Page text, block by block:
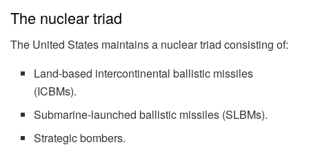
The nuclear triad
The United States maintains a nuclear triad consisting of:
Land-based intercontinental ballistic missiles
(ICBMs).
Submarine-launched ballistic missiles (SLBMs).
Strategic bombers.